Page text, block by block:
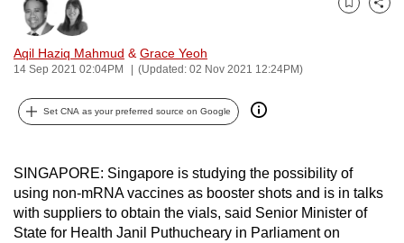
Aqil Haziq Mahmud & Grace Yeoh
14 Sep 2021 02:04PM (Updated: 02 Nov 2021 12:24PM)
Bookmark
Share
Set CNA as your preferred source on Google
SINGAPORE: Singapore is studying the possibility of
using non-mRNA vaccines as booster shots and is in talks
with suppliers to obtain the vials, said Senior Minister of
State for Health Janil Puthucheary in Parliament on
secure
and
the
it
can
be.
To
continue,